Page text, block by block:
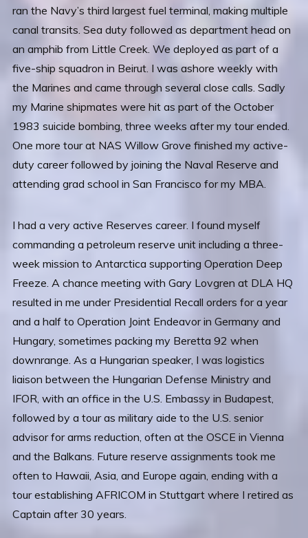
ran the Navy’s third largest fuel terminal, making multiple
canal transits. Sea duty followed as department head on
an amphib from Little Creek. We deployed as part of a
five-ship squadron in Beirut. I was ashore weekly with
the Marines and came through several close calls. Sadly
my Marine shipmates were hit as part of the October
1983 suicide bombing, three weeks after my tour ended.
One more tour at NAS Willow Grove finished my active-
duty career followed by joining the Naval Reserve and
attending grad school in San Francisco for my MBA.
I had a very active Reserves career. I found myself
commanding a petroleum reserve unit including a three-
week mission to Antarctica supporting Operation Deep
Freeze. A chance meeting with Gary Lovgren at DLA HQ
resulted in me under Presidential Recall orders for a year
and a half to Operation Joint Endeavor in Germany and
Hungary, sometimes packing my Beretta 92 when
downrange. As a Hungarian speaker, I was logistics
liaison between the Hungarian Defense Ministry and
IFOR, with an office in the U.S. Embassy in Budapest,
followed by a tour as military aide to the U.S. senior
advisor for arms reduction, often at the OSCE in Vienna
and the Balkans. Future reserve assignments took me
often to Hawaii, Asia, and Europe again, ending with a
tour establishing AFRICOM in Stuttgart where I retired as
Captain after 30 years.